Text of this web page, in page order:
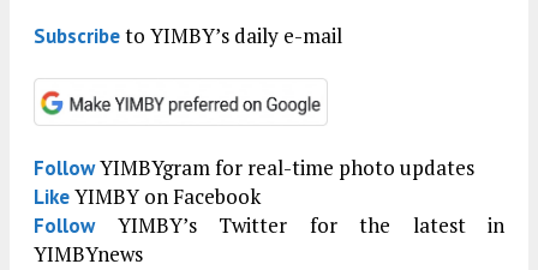
Subscribeto YIMBY’s daily e-mail
FollowYIMBYgram for real-time photo updates
LikeYIMBY on Facebook
FollowYIMBY’s Twitter for the latest in
YIMBYnews